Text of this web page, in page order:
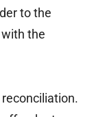
to the
the